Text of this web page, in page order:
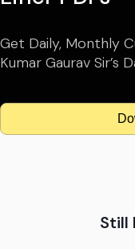
Get Daily, Monthly
Kumar Gaurav Sir’s
Still